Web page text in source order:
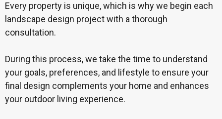
Every property is unique, which is why we begin each
landscape design project with a thorough
consultation.
During this process, we take the time to understand
your goals, preferences, and lifestyle to ensure your
final design complements your home and enhances
your outdoor living experience.